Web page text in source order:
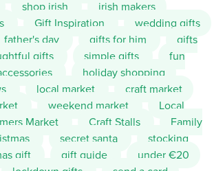
shop irish
irish makers
Gift Inspiration
wedding gifts
father's day gifts for him
gifts
gifts simple gifts
fun
holiday shopping
local market
craft market
weekend market
Local
Market Craft Stalls
Family
secret santa
stocking
gift gift guide
under €20